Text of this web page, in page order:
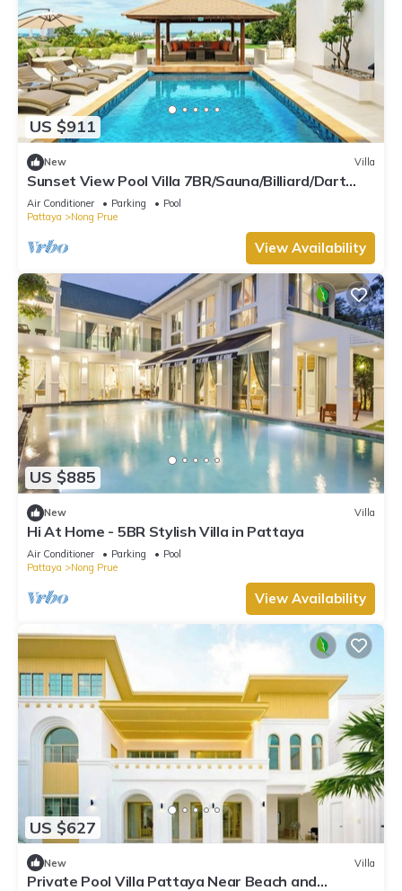
US $911
New Villa
Sunset View Pool Villa 7BR/Sauna/Billiard/Dart
Game/BBQ
Air Conditioner Parking
Pool
Pattaya
Nong Prue
View Availability
US $885
New Villa
Hi At Home - 5BR Stylish Villa in Pattaya
Air Conditioner Parking
Pool
Pattaya
Nong Prue
View Availability
US $627
New Villa
Private Pool Villa Pattaya Near Beach and